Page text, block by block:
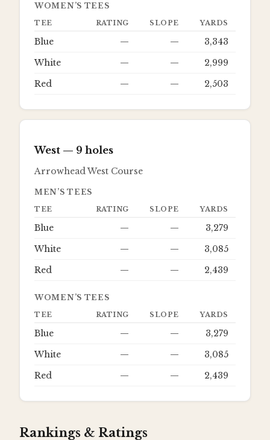
WOMEN’S TEES
TEE RATING SLOPE YARDS
Blue — —
3,343
White
— —
2,999
Red
— — 2,503
West — 9 holes
Arrowhead West Course
MEN’S TEES
TEE RATING SLOPE YARDS
Blue — —
3,279
White
— —
3,085
Red
— — 2,439
WOMEN’S TEES
TEE RATING SLOPE YARDS
Blue — —
3,279
White
— —
3,085
Red
— — 2,439
Rankings & Ratings